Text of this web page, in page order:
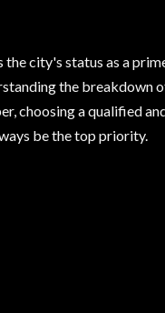
the city's status as a
the breakdown
choosing a qualified
be the top priority.